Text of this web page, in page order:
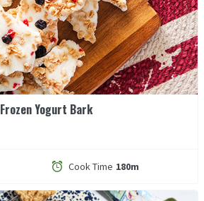
Frozen Yogurt Bark
Cook Time 180m